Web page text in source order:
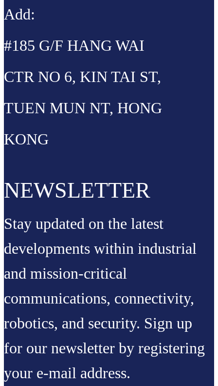
Add:
#185 G/F HANG WAI
CTR NO 6, KIN TAI ST,
TUEN MUN NT, HONG
KONG
NEWSLETTER
Stay updated on the latest
developments within industrial
and mission-critical
communications, connectivity,
robotics, and security. Sign up
for our newsletter by registering
your e-mail address.